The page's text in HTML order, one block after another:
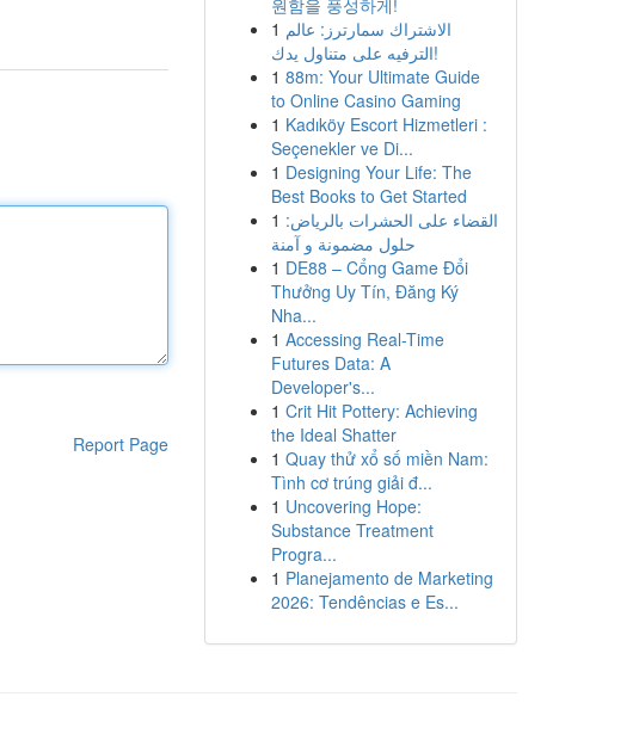
Report Page
원함을 풍성하게!
1 الاشتراك سمارترز: عالم
الترفيه على متناول يدك!
1 88m: Your Ultimate Guide
to Online Casino Gaming
1 Kadıköy Escort Hizmetleri :
Seçenekler ve Di...
1 Designing Your Life: The
Best Books to Get Started
1 القضاء على الحشرات بالرياض:
حلول مضمونة و آمنة
1 DE88 – Cổng Game Đổi
Thưởng Uy Tín, Đăng Ký
Nha...
1 Accessing Real-Time
Futures Data: A
Developer's...
1 Crit Hit Pottery: Achieving
the Ideal Shatter
1 Quay thử xổ số miền Nam:
Tình cơ trúng giải đ...
1 Uncovering Hope:
Substance Treatment
Progra...
1 Planejamento de Marketing
2026: Tendências e Es...